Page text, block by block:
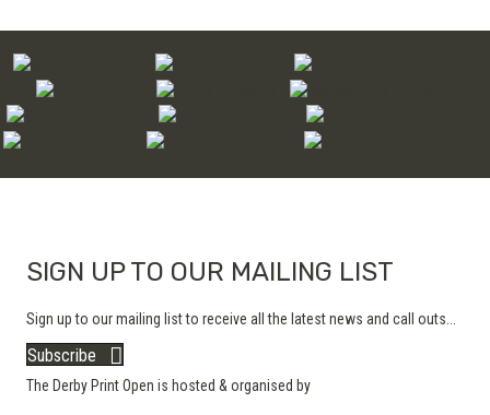
SIGN UP TO OUR MAILING LIST
Sign up to our mailing list to receive all the latest news and call outs...
Subscribe
The Derby Print Open is hosted & organised by